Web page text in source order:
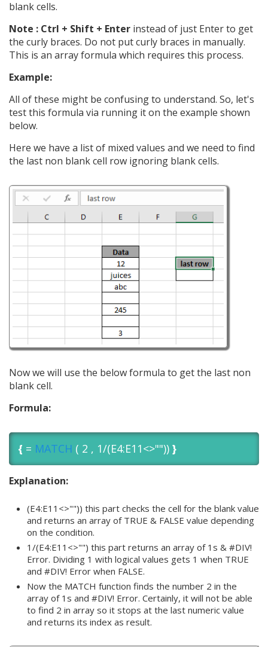
blank cells.
Note : Ctrl + Shift + Enter instead of just Enter to get
the curly braces. Do not put curly braces in manually.
This is an array formula which requires this process.
Example:
All of these might be confusing to understand. So, let's
test this formula via running it on the example shown
below.
Here we have a list of mixed values and we need to find
the last non blank cell row ignoring blank cells.
Now we will use the below formula to get the last non
blank cell.
Formula:
{ = MATCH ( 2 , 1/(E4:E11<>"")) }
Explanation:
(E4:E11<>"")) this part checks the cell for the blank value
and returns an array of TRUE & FALSE value depending
on the condition.
1/(E4:E11<>"") this part returns an array of 1s & #DIV!
Error. Dividing 1 with logical values gets 1 when TRUE
and #DIV! Error when FALSE.
Now the MATCH function finds the number 2 in the
array of 1s and #DIV! Error. Certainly, it will not be able
to find 2 in array so it stops at the last numeric value
and returns its index as result.